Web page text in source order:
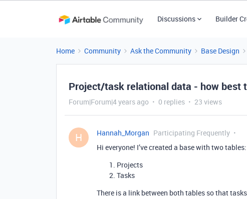
Discussions Builder
Home Community Ask the Community Base Design
Project/task relational data - how best
Forum|Forum|4 years ago 0 replies 23 views
H Hannah_Morgan Participating Frequently
Hi everyone! I’ve created a base with two tables:
Projects
Tasks
There is a link between both tables so that